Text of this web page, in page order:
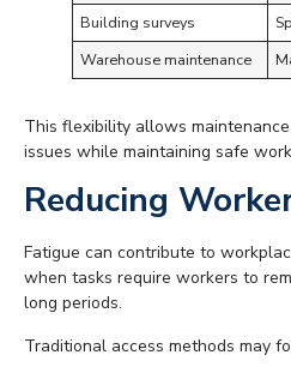
Building surveys
Warehouse maintenance
This flexibility allows
issues while maintaining safe
Reducing
Fatigue can contribute to
when tasks require workers to
long periods.
Traditional access methods may